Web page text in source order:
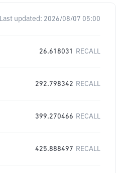
Last updated: 2026/08/07 05:00
26.618031 RECALL
292.798342 RECALL
399.270466 RECALL
425.888497 RECALL